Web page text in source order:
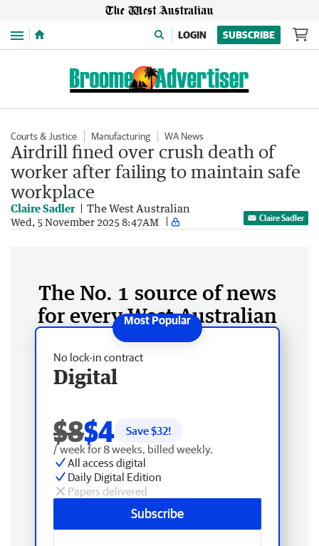
Menu LOGIN SUBSCRIBE
Courts & Justice Manufacturing WA News
Airdrill fined over crush death of
worker after failing to maintain safe
workplace
Claire Sadler The West Australian
Wed, 5 November 2025 8:47AM Claire Sadler
The No. 1 source of news
for every West Australian
No lock-in contract
Digital
$8$4 Save $32!
/ week for 8 weeks, billed weekly.
All access digital
Daily Digital Edition
Papers delivered
Subscribe